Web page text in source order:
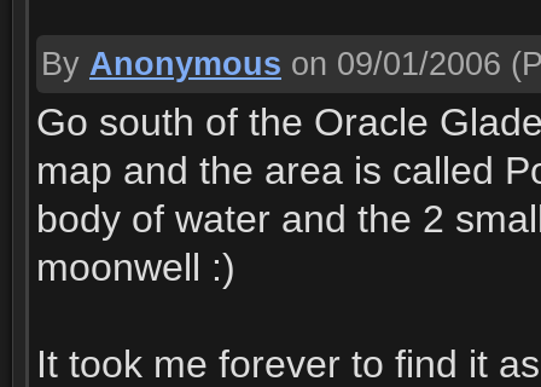
By Anonymous on 09/01/2006
Go south of the Oracle
map and the area is called
body of water and the 2
moonwell :)
It took me forever to find it